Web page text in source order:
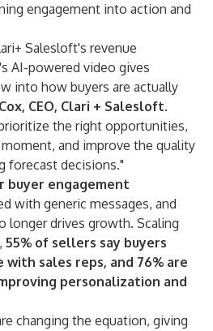
engagement into action and
Salesloft's revenue
AI-powered video gives
into how buyers are actually
CEO, Clari + Salesloft.
the right opportunities,
and improve the quality
forecast decisions."
buyer engagement
with generic messages, and
longer drives growth. Scaling
55% of sellers say buyers
with sales reps, and 76% are
personalization and
changing the equation, giving